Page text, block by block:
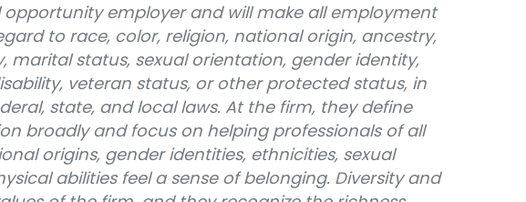
opportunity employer and will make all employment
to race, color, religion, national origin, ancestry,
marital status, sexual orientation, gender identity,
veteran status, or other protected status, in
state, and local laws. At the firm, they define
broadly and focus on helping professionals of all
origins, gender identities, ethnicities, sexual
abilities feel a sense of belonging. Diversity and